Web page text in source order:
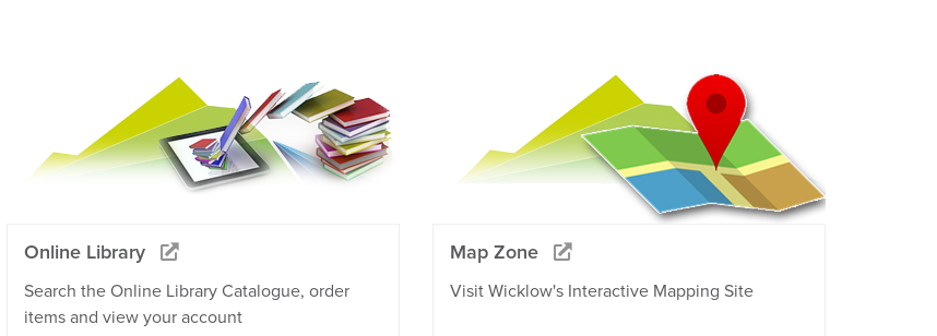
Online Library
Search the Online Library Catalogue, order
items and view your account
Map Zone
Visit Wicklow's Interactive Mapping Site